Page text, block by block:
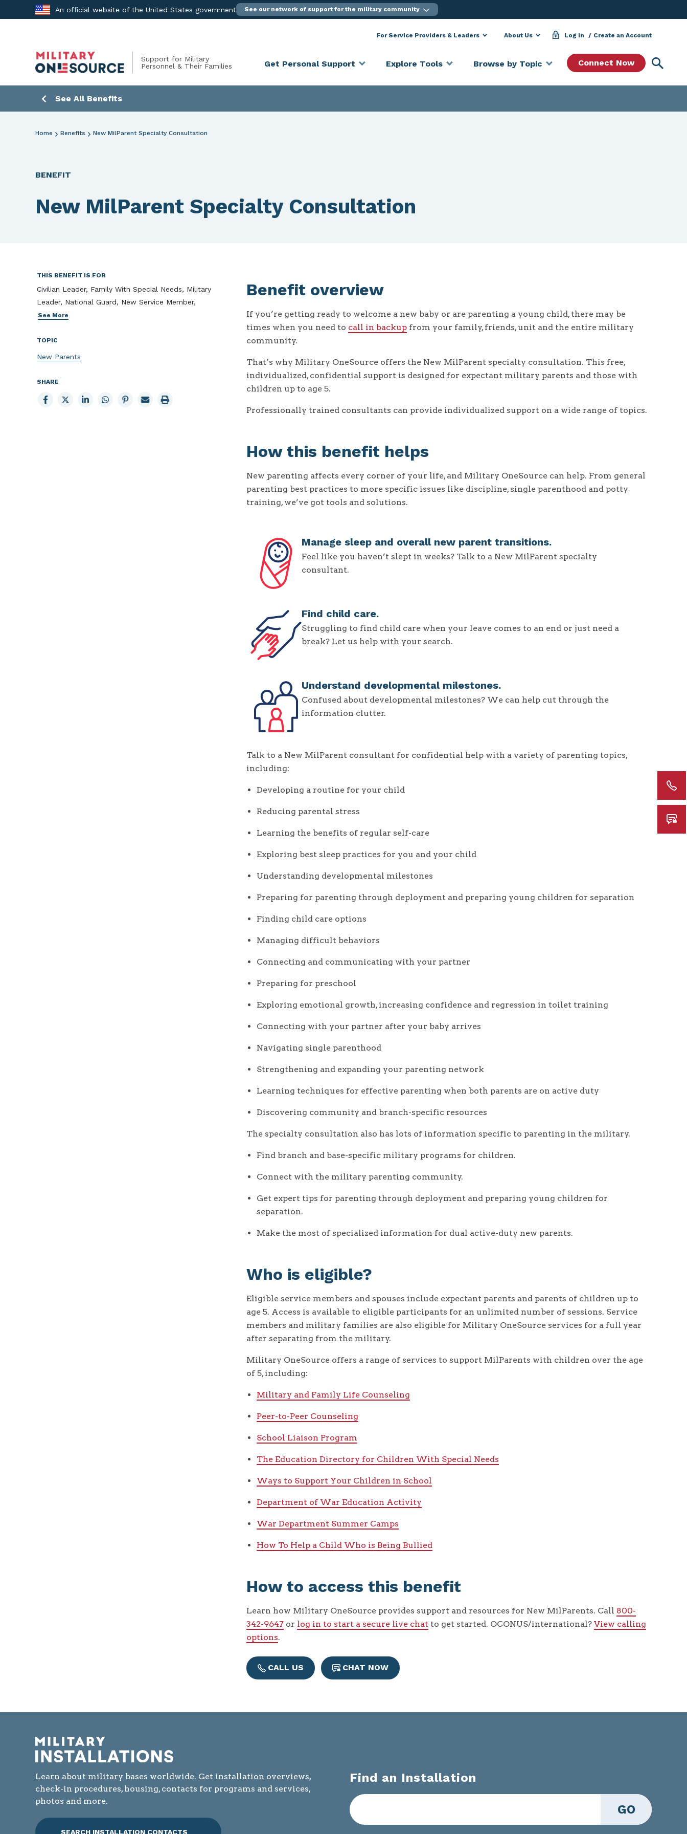
to
An official website of the United States government See our network of support for the military community
Support for Military
Personnel & Their Families
For Service Providers & Leaders About Us Log In Create an Account
Get Personal Support Explore Tools Browse by Topic Connect Now
See All Benefits
Home Benefits New MilParent Specialty Consultation
BENEFIT
New MilParent Specialty Consultation
THIS BENEFIT IS FOR
Civilian Leader, Family With Special Needs, Military
Leader, National Guard, New Service Member,
See More
TOPIC
New Parents
SHARE
Share
to
Share
to
Share
to
Share
to
Share
to
Email
page
Print
page
Benefit overview
If you’re getting ready to welcome a new baby or are parenting a young child, there may be
times when you need to call in backup from your family, friends, unit and the entire military
community.
That’s why Military OneSource offers the New MilParent specialty consultation. This free,
individualized, confidential support is designed for expectant military parents and those with
children up to age 5.
Professionally trained consultants can provide individualized support on a wide range of topics.
How this benefit helps
New parenting affects every corner of your life, and Military OneSource can help. From general
parenting best practices to more specific issues like discipline, single parenthood and potty
training, we’ve got tools and solutions.
Manage sleep and overall new parent transitions.
Feel like you haven’t slept in weeks? Talk to a New MilParent specialty
consultant.
Find child care.
Struggling to find child care when your leave comes to an end or just need a
break? Let us help with your search.
Understand developmental milestones.
Confused about developmental milestones? We can help cut through the
information clutter.
Talk to a New MilParent consultant for confidential help with a variety of parenting topics,
including:
Developing a routine for your child
Reducing parental stress
Learning the benefits of regular self-care
Exploring best sleep practices for you and your child
Understanding developmental milestones
Preparing for parenting through deployment and preparing young children for separation
Finding child care options
Managing difficult behaviors
Connecting and communicating with your partner
Preparing for preschool
Exploring emotional growth, increasing confidence and regression in toilet training
Connecting with your partner after your baby arrives
Navigating single parenthood
Strengthening and expanding your parenting network
Learning techniques for effective parenting when both parents are on active duty
Discovering community and branch-specific resources
The specialty consultation also has lots of information specific to parenting in the military.
Find branch and base-specific military programs for children.
Connect with the military parenting community.
Get expert tips for parenting through deployment and preparing young children for
separation.
Make the most of specialized information for dual active-duty new parents.
Who is eligible?
Eligible service members and spouses include expectant parents and parents of children up to
age 5. Access is available to eligible participants for an unlimited number of sessions. Service
members and military families are also eligible for Military OneSource services for a full year
after separating from the military.
Military OneSource offers a range of services to support MilParents with children over the age
of 5, including:
Military and Family Life Counseling
Peer-to-Peer Counseling
School Liaison Program
The Education Directory for Children With Special Needs
Ways to Support Your Children in School
Department of War Education Activity
War Department Summer Camps
How To Help a Child Who is Being Bullied
How to access this benefit
Learn how Military OneSource provides support and resources for New MilParents. Call 800-
342-9647 or log in to start a secure live chat to get started. OCONUS/international? View calling
options.
CALL US CHAT NOW
Learn about military bases worldwide. Get installation overviews,
check-in procedures, housing, contacts for programs and services,
photos and more.
SEARCH INSTALLATION CONTACTS
Find an Installation
GO